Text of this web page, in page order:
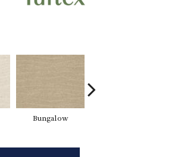
Bungalow